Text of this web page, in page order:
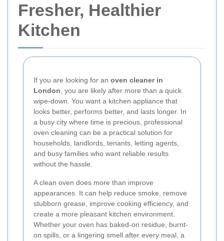
Fresher, Healthier
Kitchen
If you are looking for an oven cleaner in
London , you are likely after more than a quick
wipe-down. You want a kitchen appliance that
looks better, performs better, and lasts longer. In
a busy city where time is precious, professional
oven cleaning can be a practical solution for
households, landlords, tenants, letting agents,
and busy families who want reliable results
without the hassle.
A clean oven does more than improve
appearances. It can help reduce smoke, remove
stubborn grease, improve cooking efficiency, and
create a more pleasant kitchen environment.
Whether your oven has baked-on residue, burnt-
on spills, or a lingering smell after every meal, a